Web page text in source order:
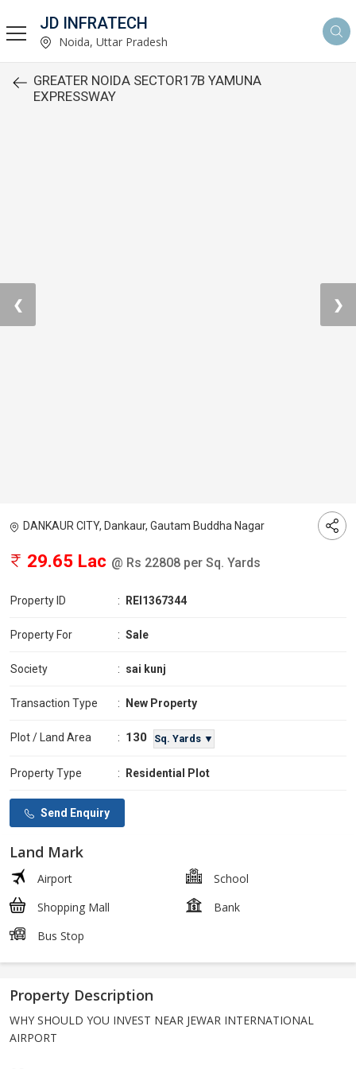
JD INFRATECH
Noida, Uttar Pradesh
GREATER NOIDA SECTOR17B YAMUNA
EXPRESSWAY
❮ ❯
DANKAUR CITY, Dankaur, Gautam Buddha Nagar
29.65 Lac @ Rs 22808 per Sq. Yards
Property ID : REI1367344
Property For : Sale
Society : sai kunj
Transaction Type : New Property
Plot / Land Area : 130 Sq. Yards ▼
Property Type : Residential Plot
Send Enquiry
Land Mark
Airport
School
Shopping Mall
Bank
Bus Stop
Property Description
WHY SHOULD YOU INVEST NEAR JEWAR INTERNATIONAL
AIRPORT